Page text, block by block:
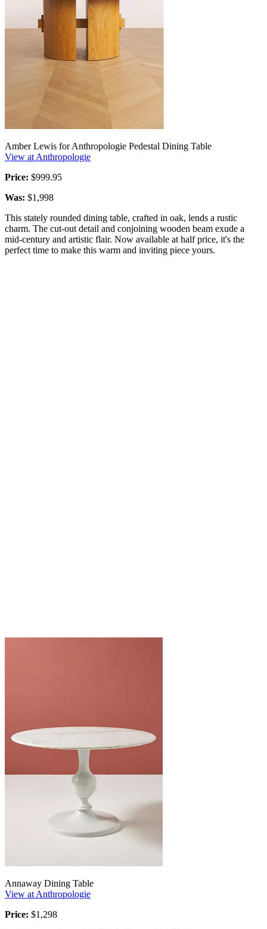
Amber Lewis for Anthropologie Pedestal Dining Table
View at Anthropologie
Price: $999.95
Was: $1,998
This stately rounded dining table, crafted in oak, lends a rustic
charm. The cut-out detail and conjoining wooden beam exude a
mid-century and artistic flair. Now available at half price, it's the
perfect time to make this warm and inviting piece yours.
Annaway Dining Table
View at Anthropologie
Price: $1,298